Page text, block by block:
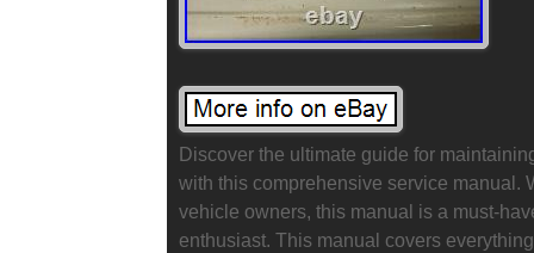
Discover the ultimate guide for
with this comprehensive service manual.
vehicle owners, this manual is a must-
enthusiast. This manual covers